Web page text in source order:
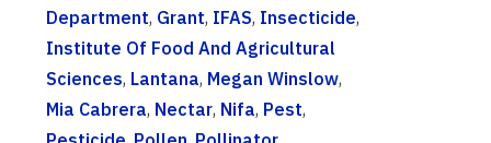
Department, Grant, IFAS, Insecticide,
Institute Of Food And Agricultural
Sciences, Lantana, Megan Winslow,
Mia Cabrera, Nectar, Nifa, Pest,